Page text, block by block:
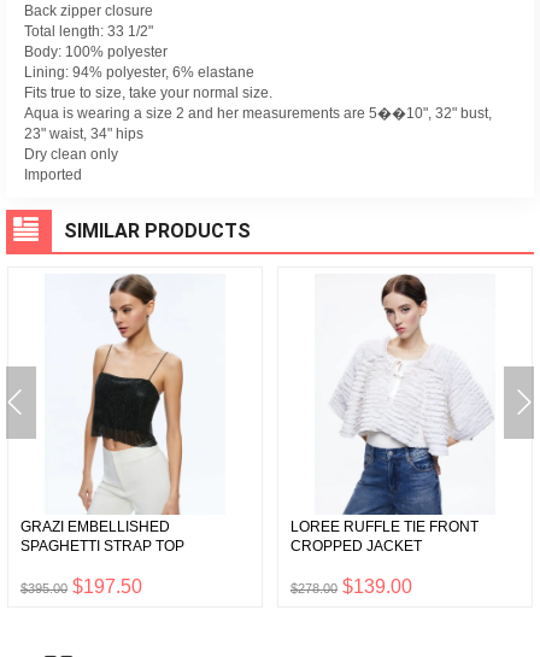
Back zipper closure
Total length: 33 1/2"
Body: 100% polyester
Lining: 94% polyester, 6% elastane
Fits true to size, take your normal size.
Aqua is wearing a size 2 and her measurements are 5��10", 32" bust,
23" waist, 34" hips
Dry clean only
Imported
SIMILAR PRODUCTS
GRAZI EMBELLISHED
SPAGHETTI STRAP TOP
$395.00 $197.50
LOREE RUFFLE TIE FRONT
CROPPED JACKET
$278.00 $139.00